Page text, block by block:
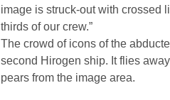
image is struck-out with crossed
thirds of our crew.”
The crowd of icons of the
second Hirogen ship. It flies
pears from the image area.